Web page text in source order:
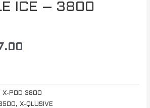
ICE – 3800
X-POD 3800
,X-QLUSIVE